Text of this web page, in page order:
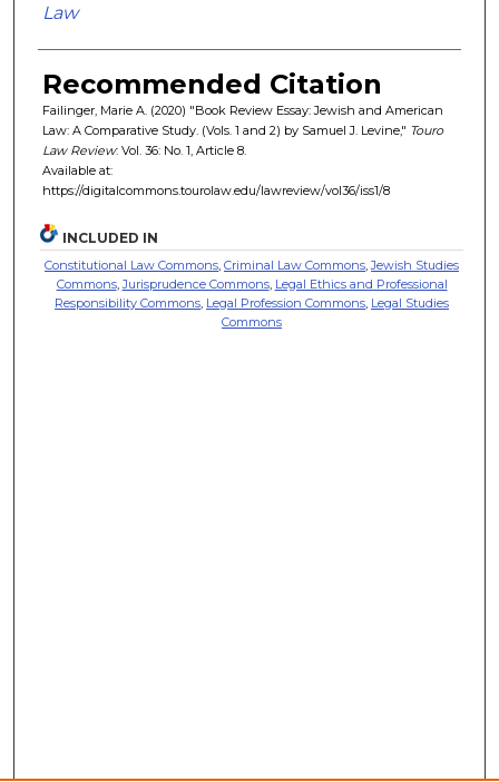
Law
Recommended Citation
Failinger, Marie A. (2020) "Book Review Essay: Jewish and American
Law: A Comparative Study. (Vols. 1 and 2) by Samuel J. Levine," Touro
Law Review: Vol. 36: No. 1, Article 8.
Available at:
https://digitalcommons.tourolaw.edu/lawreview/vol36/iss1/8
INCLUDED IN
Constitutional Law Commons ,Criminal Law Commons ,Jewish Studies
Commons,Jurisprudence Commons, Legal Ethics and Professional
Responsibility Commons Legal Profession Commons Legal Studies
Commons